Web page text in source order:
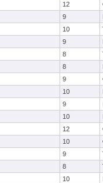
12
9
10
9
8
8
9
10
9
10
12
10
9
8
10